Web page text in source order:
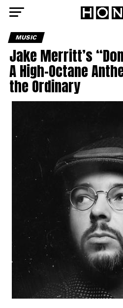
MUSIC
Jake Merritt’s
A High-Octane
the Ordinary